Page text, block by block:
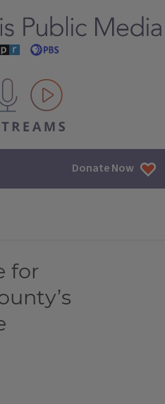
streams
Donate Now
for